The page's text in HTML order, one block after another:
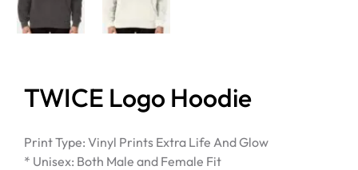
TWICE Logo Hoodie
Print Type: Vinyl Prints Extra Life And Glow
* Unisex: Both Male and Female Fit